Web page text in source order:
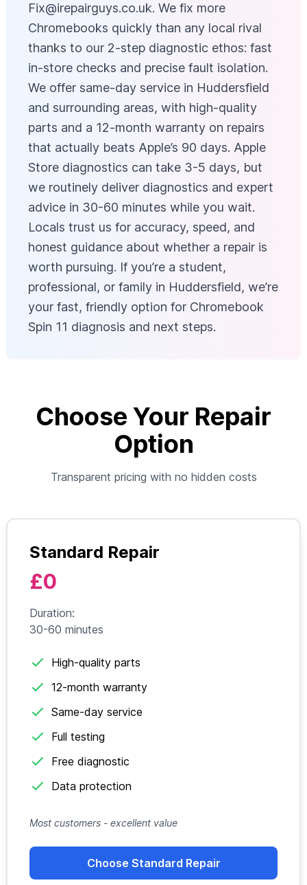
Fix@irepairguys.co.uk. We fix more
Chromebooks quickly than any local rival
thanks to our 2-step diagnostic ethos: fast
in-store checks and precise fault isolation.
We offer same-day service in Huddersfield
and surrounding areas, with high-quality
parts and a 12-month warranty on repairs
that actually beats Apple’s 90 days. Apple
Store diagnostics can take 3-5 days, but
we routinely deliver diagnostics and expert
advice in 30-60 minutes while you wait.
Locals trust us for accuracy, speed, and
honest guidance about whether a repair is
worth pursuing. If you’re a student,
professional, or family in Huddersfield, we’re
your fast, friendly option for Chromebook
Spin 11 diagnosis and next steps.
Choose Your Repair
Option
Transparent pricing with no hidden costs
Standard Repair
£0
Duration:
30-60 minutes
High-quality parts
12-month warranty
Same-day service
Full testing
Free diagnostic
Data protection
Most customers - excellent value
Choose Standard Repair